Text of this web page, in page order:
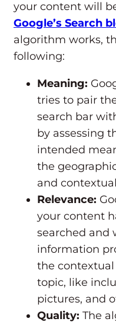
your content will
Google’s Search
algorithm works,
following:
Meaning:
tries to pair
search bar
by assessing
intended
the
and
Relevance:
your content
searched and
information
the
topic, like
pictures, and
Quality: The